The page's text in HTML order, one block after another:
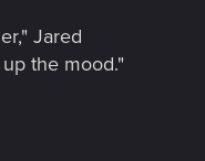
Jared
the mood."